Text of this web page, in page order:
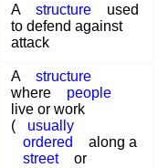
A structure
used
to defend against
attack
A
structure
where
people
live or work
(
usually
ordered
along a
street
or